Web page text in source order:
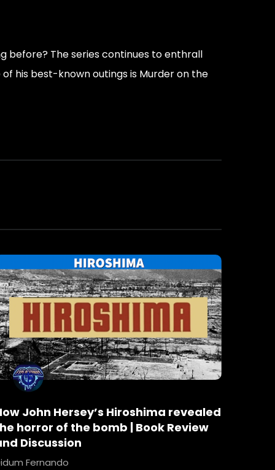
before? The series continues to enthrall
his best-known outings is Murder on the
their problems.
– A leadership lesson from Murder On The
out the answers.
to ask.
John Hersey’s Hiroshima revealed
horror of the bomb | Book Review
Discussion
Fernando